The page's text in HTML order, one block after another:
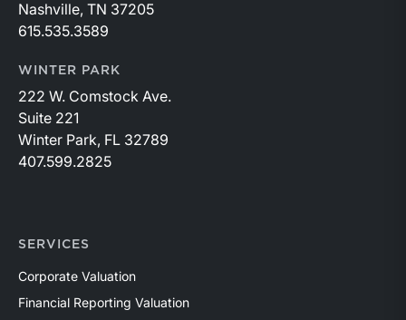
Nashville, TN 37205
615.535.3589
WINTER PARK
222 W. Comstock Ave.
Suite 221
Winter Park, FL 32789
407.599.2825
SERVICES
Corporate Valuation
Financial Reporting Valuation